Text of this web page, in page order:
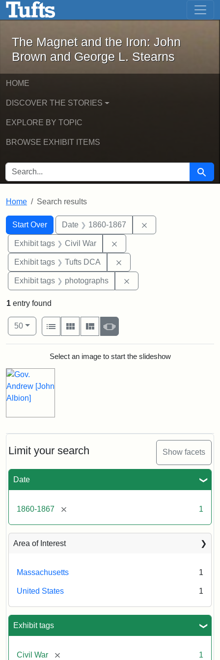
Skip to main content Skip to first result
The Magnet and the Iron: John
The Magnet and the Iron: John
Brown and George L. Stearns
HOME
DISCOVER THE STORIES
EXPLORE BY TOPIC
BROWSE EXHIBIT ITEMS
SEARCH FOR Search
Home Search results
Search
Search Constraints
Start Over
You searched for:Date 1860-1867
Exhibit tags Civil War
Exhibit tags Tufts DCA
Exhibit tags photographs
Limit your search Show facets
Date
1860-1867 [remove] 1
Area of Interest
Massachusetts 1
United States 1
Exhibit tags
Civil War [remove] 1
1 entry found
Number of results to display per page
50per page
View results as:
List
Gallery MasonrySlideshow
Search ResultsSelect an image to start the slideshow